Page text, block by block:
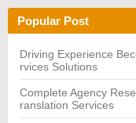
h
f
r:
Popular Post
Driving Experience
rvices Solutions
Complete Agency
ranslation Services